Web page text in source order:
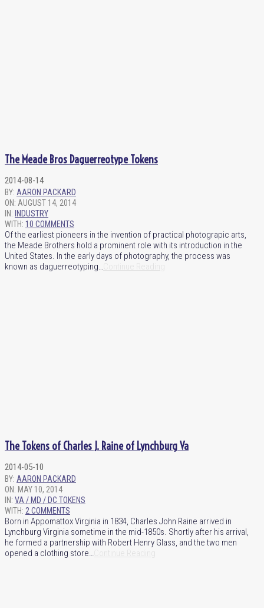
The Meade Bros Daguerreotype Tokens
2014-08-14
BY: AARON PACKARD
ON: AUGUST 14, 2014
IN: INDUSTRY
WITH: 10 COMMENTS
Of the earliest pioneers in the invention of practical photograpic arts,
the Meade Brothers hold a prominent role with its introduction in the
United States. In the early days of photography, the process was
known as daguerreotyping…
The Tokens of Charles J. Raine of Lynchburg Va
2014-05-10
BY: AARON PACKARD
ON: MAY 10, 2014
IN: VA / MD / DC TOKENS
WITH: 2 COMMENTS
Born in Appomattox Virginia in 1834, Charles John Raine arrived in
Lynchburg Virginia sometime in the mid-1850s. Shortly after his arrival,
he formed a partnership with Robert Henry Glass, and the two men
opened a clothing store…